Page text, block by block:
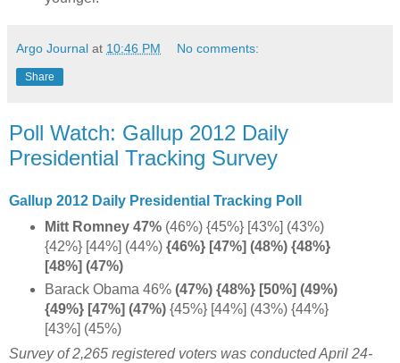
Argo Journal at 10:46 PM No comments:
Share
Poll Watch: Gallup 2012 Daily
Presidential Tracking Survey
Gallup 2012 Daily Presidential Tracking Poll
Mitt Romney 47% (46%) {45%} [43%] (43%)
{42%} [44%] (44%){46%} [47%] (48%) {48%}
[48%] (47%)
Barack Obama 46%(47%) {48%} [50%] (49%)
{49%} [47%] (47%) {45%} [44%] (43%) {44%}
[43%] (45%)
Survey of 2,265 registered voters was conducted April 24-